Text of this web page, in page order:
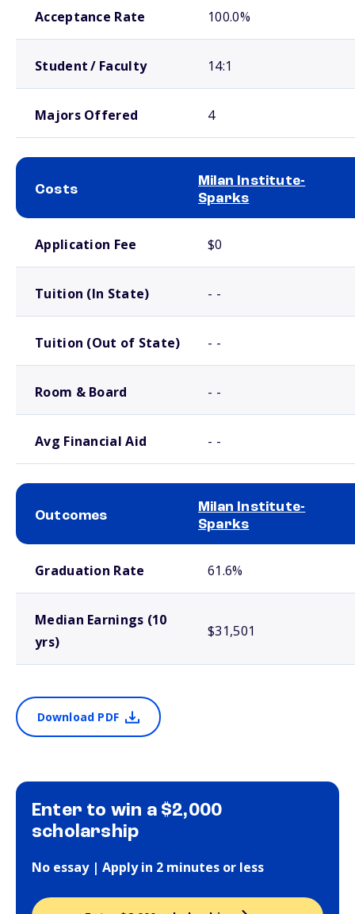
Acceptance Rate 100.0%
Student / Faculty 14:1
Majors Offered 4
Costs
Milan Institute-
Sparks
Application Fee $0
Tuition (In State) - -
Tuition (Out of State) - -
Room & Board - -
Avg Financial Aid - -
Outcomes
Milan Institute-
Sparks
Graduation Rate 61.6%
Median Earnings (10
yrs)
$31,501
Download PDF
Enter to win a $2,000
scholarship
No essay | Apply in 2 minutes or less